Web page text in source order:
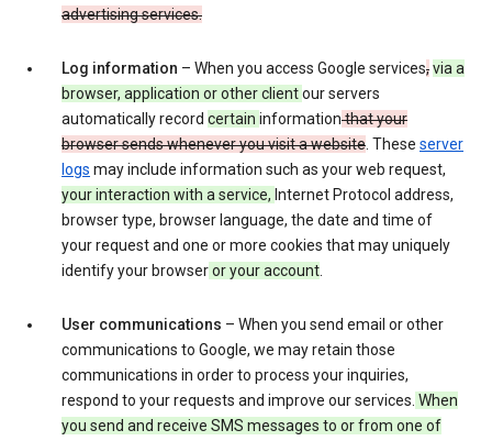
advertising services.
Log information – When you access Google services,via a
browser, application or other clientour servers
automatically record certain informationthat your
browser sends whenever you visit a website. These server
logs may include information such as your web request,
your interaction with a service, Internet Protocol address,
browser type, browser language, the date and time of
your request and one or more cookies that may uniquely
identify your browseror your account.
User communications – When you send email or other
communications to Google, we may retain those
communications in order to process your inquiries,
respond to your requests and improve our services. When
you send and receive SMS messages to or from one of